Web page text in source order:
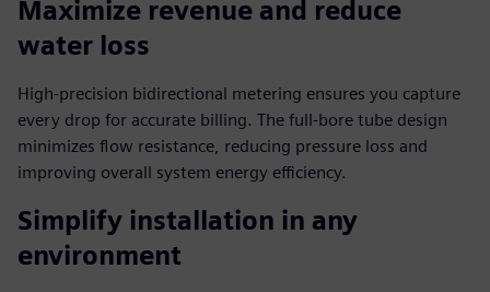
Maximize revenue and reduce
water loss
High-precision bidirectional metering ensures you capture
every drop for accurate billing. The full-bore tube design
minimizes flow resistance, reducing pressure loss and
improving overall system energy efficiency.
Simplify installation in any
environment